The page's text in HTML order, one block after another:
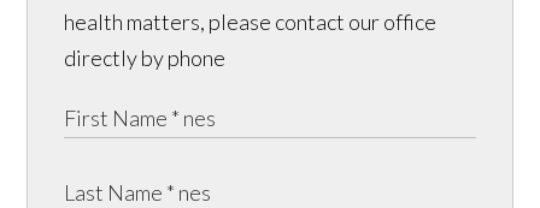
health matters, please contact our office
directly by phone